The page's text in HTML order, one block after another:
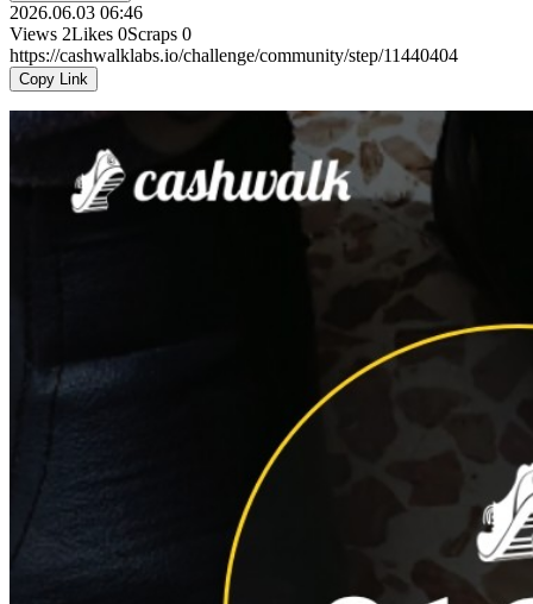
2026.06.03 06:46
Views 2Likes 0Scraps 0
https://cashwalklabs.io/challenge/community/step/11440404
Copy Link